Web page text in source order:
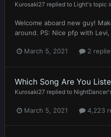
Kurosaki27 replied to Light's topic
Welcome aboard new guy!
around. PS: Nice pfp with
March 5, 2021 2
Which Song Are You
Kurosaki27 replied to NightDancer
March 5, 2021 4,223